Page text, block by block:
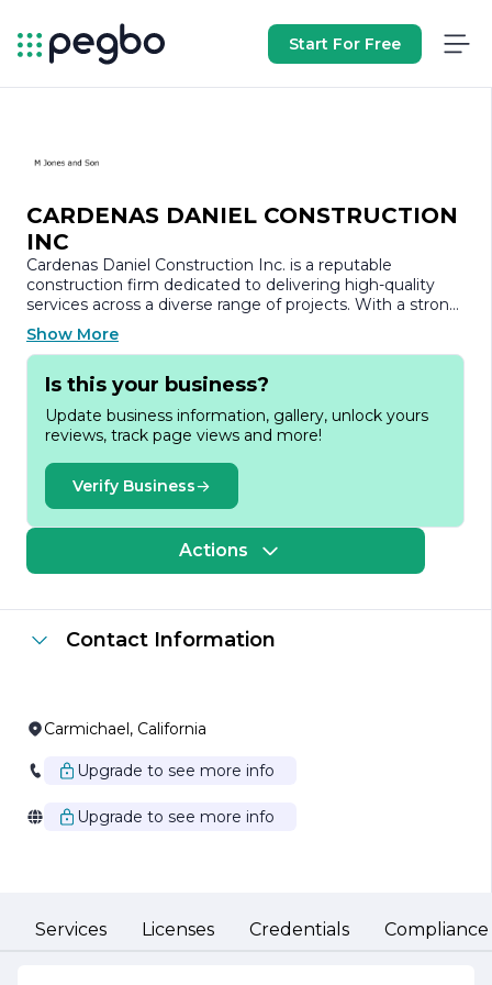
Start For Free
CARDENAS DANIEL CONSTRUCTION
INC
Cardenas Daniel Construction Inc. is a reputable
construction firm dedicated to delivering high-quality
services across a diverse range of projects. With a strong
commitment to excellence, the company has
established itself as a trusted partner in the construction
industry, known for its integrity, reliability, and innovative
approach.
Founded with the vision of transforming spaces and
enhancing communities, Cardenas Daniel Construction
Inc. specializes in both residential and commercial
construction. The company’s portfolio showcases a
variety of projects, including custom homes, renovations,
and commercial buildings, reflecting its versatility and
expertise in different construction sectors. Each project
is approached with meticulous attention to detail,
At the heart of Cardenas Daniel Construction Inc. is a
environment, where open communication and
teamwork are paramount. This approach allows for a
seamless construction process, ensuring that clients are
kept informed and involved at every stage of their
Construction Inc. is committed to environmentally
responsible practices, utilizing sustainable materials and
Show More
Is this your business?
Update business information, gallery, unlock yours
reviews, track page views and more!
Verify Business
Actions
Contact Information
Carmichael, California
Upgrade to see more info
Upgrade to see more info
Services Licenses Credentials